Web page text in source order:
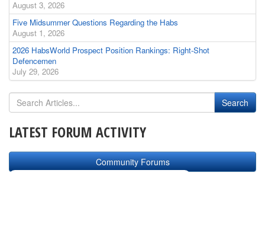
August 3, 2026
Five Midsummer Questions Regarding the Habs
August 1, 2026
2026 HabsWorld Prospect Position Rankings: Right-Shot
Defencemen
July 29, 2026
LATEST FORUM ACTIVITY
Community Forums